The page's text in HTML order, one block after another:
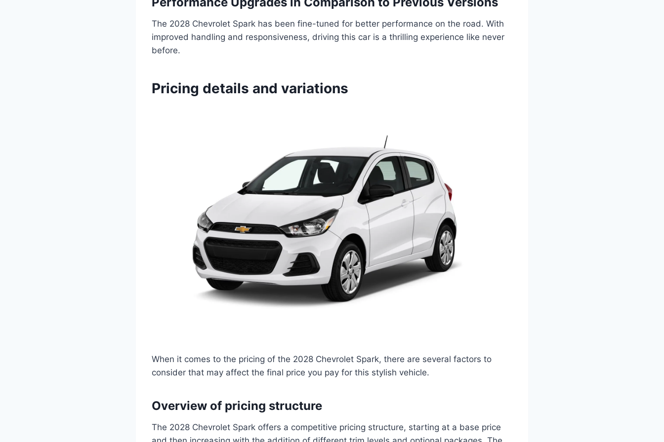
The 2028 Chevrolet Spark has been fine-tuned for better performance on the road. With
improved handling and responsiveness, driving this car is a thrilling experience like never
before.
Pricing details and variations
When it comes to the pricing of the 2028 Chevrolet Spark, there are several factors to
consider that may affect the final price you pay for this stylish vehicle.
Overview of pricing structure
The 2028 Chevrolet Spark offers a competitive pricing structure, starting at a base price